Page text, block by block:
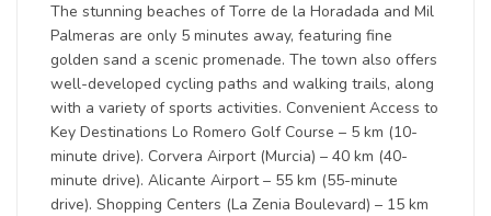
The stunning beaches of Torre de la Horadada and Mil
Palmeras are only 5 minutes away, featuring fine
golden sand a scenic promenade. The town also offers
well-developed cycling paths and walking trails, along
with a variety of sports activities. Convenient Access to
Key Destinations Lo Romero Golf Course – 5 km (10-
minute drive). Corvera Airport (Murcia) – 40 km (40-
minute drive). Alicante Airport – 55 km (55-minute
drive). Shopping Centers (La Zenia Boulevard) – 15 km